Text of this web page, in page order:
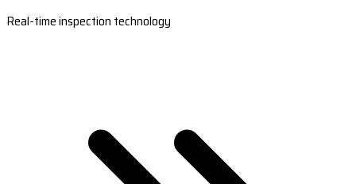
Real-time inspection technology